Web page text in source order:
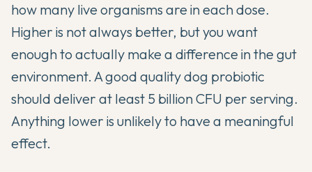
how many live organisms are in each dose.
Higher is not always better, but you want
enough to actually make a difference in the gut
environment. A good quality dog probiotic
should deliver at least 5 billion CFU per serving.
Anything lower is unlikely to have a meaningful
effect.